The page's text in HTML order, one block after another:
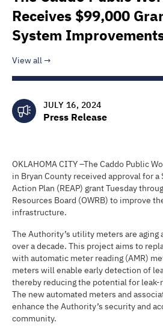
Receives $99,000
System
View all
JULY 16, 2024
Press Release
OKLAHOMA CITY –The Caddo Public
in Bryan County received approval for
Action Plan (REAP) grant Tuesday
Resources Board (OWRB) to improve
infrastructure.
The Authority’s utility meters are aging
over a decade. This project aims to
with automatic meter reading (AMR)
meters will enable early detection of
thereby reducing the potential for
The new automated meters and
enhance the Authority’s security and
community.